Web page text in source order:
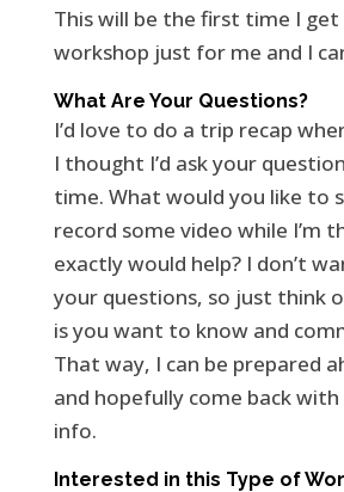
This will be the first time I
workshop just for me and I
What Are Your Questions?
I’d love to do a trip recap
I thought I’d ask your
time. What would you like to
record some video while I’m
exactly would help? I don’t
your questions, so just think
is you want to know and
That way, I can be prepared
and hopefully come back
info.
Interested in this Type of